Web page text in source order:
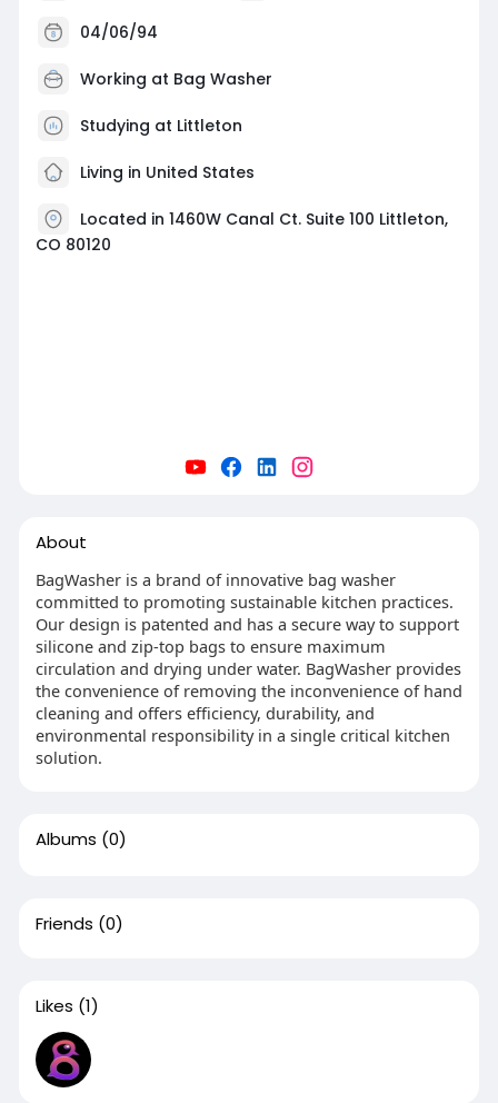
04/06/94
Working at Bag Washer
Studying at Littleton
Living in United States
Located in 1460W Canal Ct. Suite 100 Littleton,
CO 80120
About
BagWasher is a brand of innovative bag washer
committed to promoting sustainable kitchen practices.
Our design is patented and has a secure way to support
silicone and zip-top bags to ensure maximum
circulation and drying under water. BagWasher provides
the convenience of removing the inconvenience of hand
cleaning and offers efficiency, durability, and
environmental responsibility in a single critical kitchen
solution.
Albums (0)
Friends (0)
Likes (1)